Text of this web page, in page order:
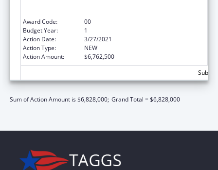
Award Code:
00
Budget Year:
1
Action Date:
3/27/2021
Action Type:
NEW
Action Amount:
$6,762,500
Sum of Action Amount is $6,828,000; Grand Total = $6,828,000